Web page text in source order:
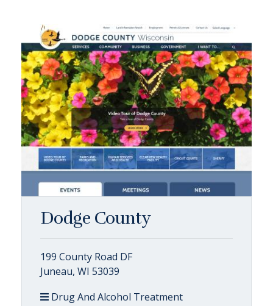
Dodge County
199 County Road DF
Juneau, WI 53039
Drug And Alcohol Treatment